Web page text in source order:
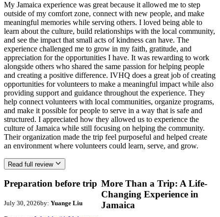
My Jamaica experience was great because it allowed me to step
outside of my comfort zone, connect with new people, and make
meaningful memories while serving others. I loved being able to
learn about the culture, build relationships with the local community,
and see the impact that small acts of kindness can have. The
experience challenged me to grow in my faith, gratitude, and
appreciation for the opportunities I have. It was rewarding to work
alongside others who shared the same passion for helping people
and creating a positive difference. IVHQ does a great job of creating
opportunities for volunteers to make a meaningful impact while also
providing support and guidance throughout the experience. They
help connect volunteers with local communities, organize programs,
and make it possible for people to serve in a way that is safe and
structured. I appreciated how they allowed us to experience the
culture of Jamaica while still focusing on helping the community.
Their organization made the trip feel purposeful and helped create
an environment where volunteers could learn, serve, and grow.
Read full review
Preparation before trip
July 30, 2026by: Yuange Liu
More Than a Trip: A Life-
Changing Experience in
Jamaica